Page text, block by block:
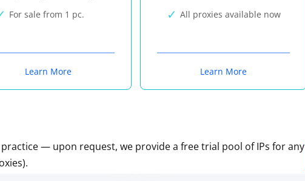
For sale from 1 pc.
Learn More
All proxies available now
Learn More
— upon request, we provide a free trial pool of IPs for any